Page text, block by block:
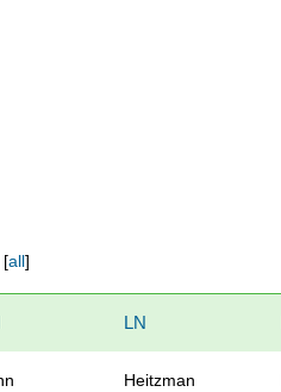
[all]
LN
Heitzman